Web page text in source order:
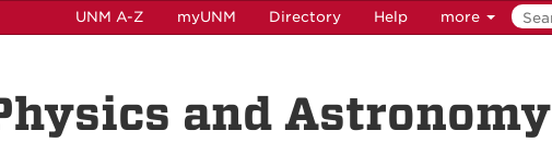
UNM A-Z myUNM Directory Help more
and Astronomy